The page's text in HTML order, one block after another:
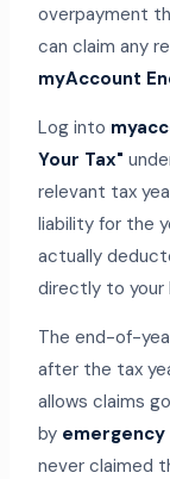
overpayment
can claim any
myAccount
Log into
Your Tax"
relevant tax
liability for the
actually
directly to your
The end-of-
after the tax
allows claims
by
never claimed